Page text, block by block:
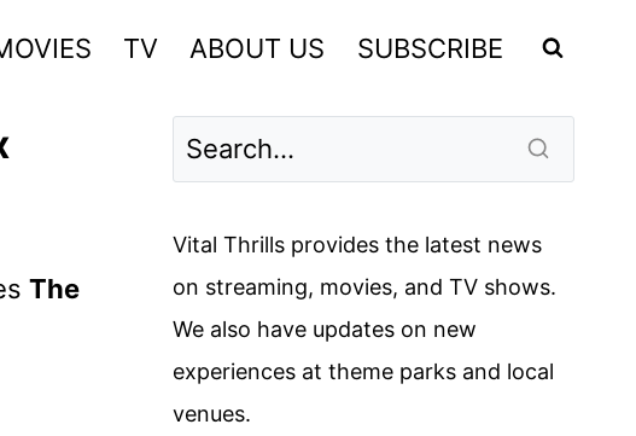
TV ABOUT US SUBSCRIBE
The
Vital Thrills provides the latest news
on streaming, movies, and TV shows.
We also have updates on new
experiences at theme parks and local
venues.